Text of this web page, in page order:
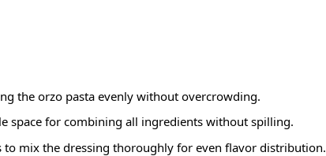
the orzo pasta evenly without overcrowding.
space for combining all ingredients without spilling.
to mix the dressing thoroughly for even flavor distribution.